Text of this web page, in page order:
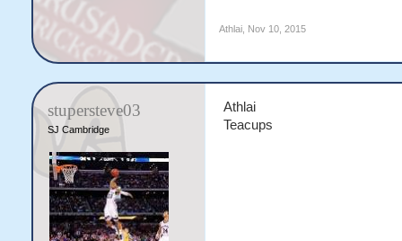
Athlai, Nov 10, 2015
stupersteve03
SJ Cambridge
Athlai
Teacups